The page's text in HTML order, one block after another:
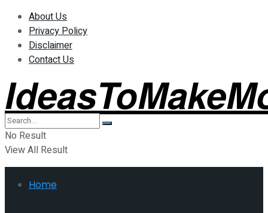
About Us
Privacy Policy
Disclaimer
Contact Us
No Result
View All Result
Home